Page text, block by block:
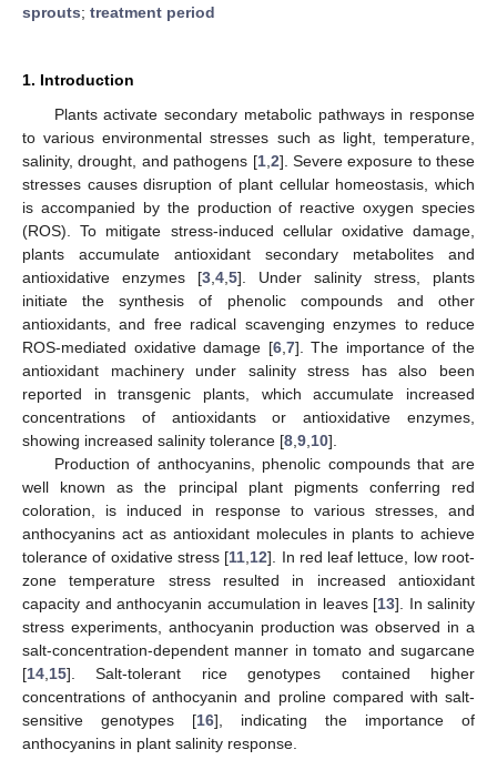
sprouts; treatment period
1. Introduction
Plants activate secondary metabolic pathways in response
to various environmental stresses such as light, temperature,
salinity, drought, and pathogens [1, 2]. Severe exposure to these
stresses causes disruption of plant cellular homeostasis, which
is accompanied by the production of reactive oxygen species
(ROS). To mitigate stress-induced cellular oxidative damage,
plants accumulate antioxidant secondary metabolites and
antioxidative enzymes [3 4 5]. Under salinity stress, plants
initiate the synthesis of phenolic compounds and other
antioxidants, and free radical scavenging enzymes to reduce
ROS-mediated oxidative damage [6, 7]. The importance of the
antioxidant machinery under salinity stress has also been
reported in transgenic plants, which accumulate increased
concentrations of antioxidants or antioxidative enzymes,
showing increased salinity tolerance [8 9 10].
Production of anthocyanins, phenolic compounds that are
well known as the principal plant pigments conferring red
coloration, is induced in response to various stresses, and
anthocyanins act as antioxidant molecules in plants to achieve
tolerance of oxidative stress [11 12]. In red leaf lettuce, low root-
zone temperature stress resulted in increased antioxidant
capacity and anthocyanin accumulation in leaves [13]. In salinity
stress experiments, anthocyanin production was observed in a
salt-concentration-dependent manner in tomato and sugarcane
[14 15]. Salt-tolerant rice genotypes contained higher
concentrations of anthocyanin and proline compared with salt-
sensitive genotypes [16], indicating the importance of
anthocyanins in plant salinity response.